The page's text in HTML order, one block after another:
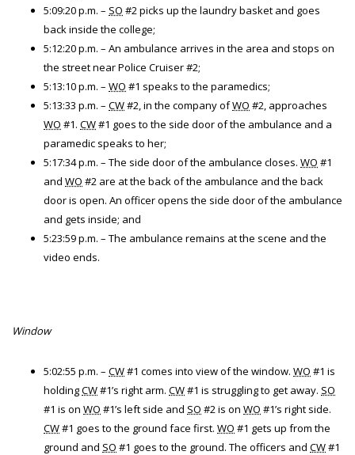
5:09:20 p.m. – SO #2 picks up the laundry basket and goes
back inside the college;
5:12:20 p.m. – An ambulance arrives in the area and stops on
the street near Police Cruiser #2;
5:13:10 p.m. – WO #1 speaks to the paramedics;
5:13:33 p.m. – CW#2, in the company ofWO #2, approaches
WO #1. CW#1 goes to the side door of the ambulance and a
paramedic speaks to her;
5:17:34 p.m. – The side door of the ambulance closes. WO #1
and WO #2 are at the back of the ambulance and the back
door is open. An officer opens the side door of the ambulance
and gets inside; and
5:23:59 p.m. – The ambulance remains at the scene and the
video ends.
Window
5:02:55 p.m. – CW#1 comes into view of the window. WO #1 is
holdingCW#1’s right arm. CW#1 is struggling to get away. SO
#1 is on WO #1’s left side and SO #2 is on WO #1’s right side.
CW#1 goes to the ground face first. WO #1 gets up from the
ground and SO #1 goes to the ground. The officers and CW#1